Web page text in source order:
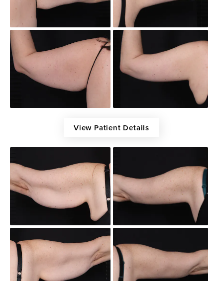
View Patient Details